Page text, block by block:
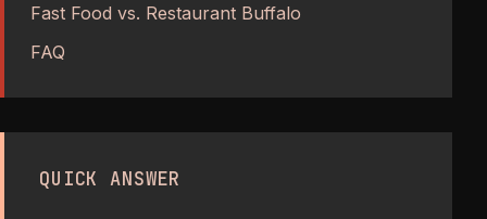
Fast Food vs. Restaurant Buffalo
FAQ
QUICK ANSWER